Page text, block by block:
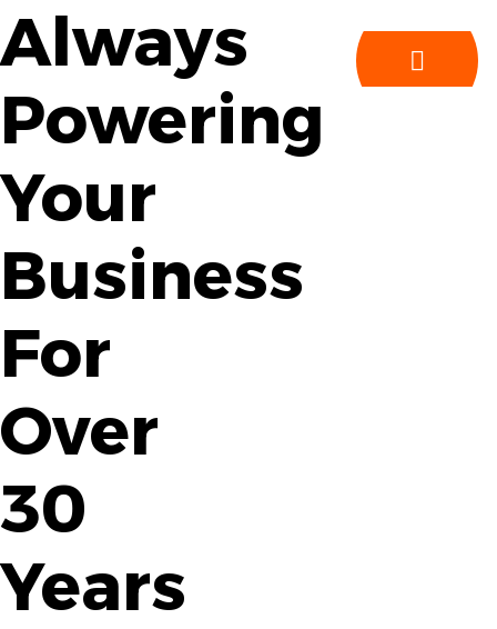
Always
Powering
Your
Business
For
Over
30
Years